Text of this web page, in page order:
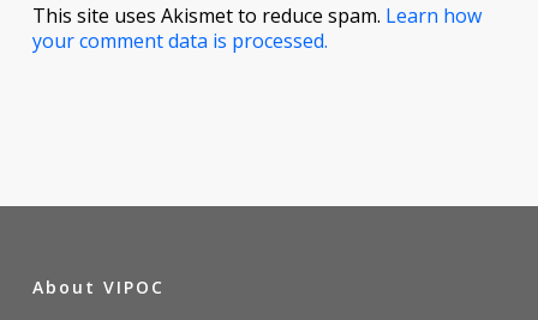
This site uses Akismet to reduce spam. Learn how
your comment data is processed.
About VIPOC